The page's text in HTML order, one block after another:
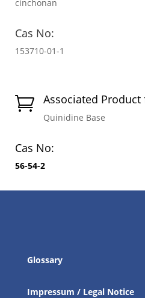
cinchonan
Cas No:
153710-01-1
 Associated
Quinidine Base
Cas No:
56-54-2
Glossary
Impressum / Legal Notice